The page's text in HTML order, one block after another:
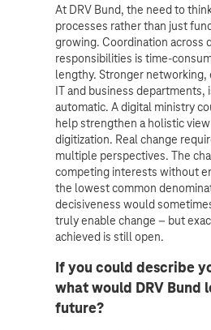
At DRV Bund, the need to
processes rather than just
growing. Coordination across
responsibilities is time-
lengthy. Stronger
IT and business departments,
automatic. A digital ministry
help strengthen a holistic
digitization. Real change
multiple perspectives. The
competing interests without
the lowest common
decisiveness would
truly enable change – but
achieved is still open.
If you could describe
what would DRV Bund
future?